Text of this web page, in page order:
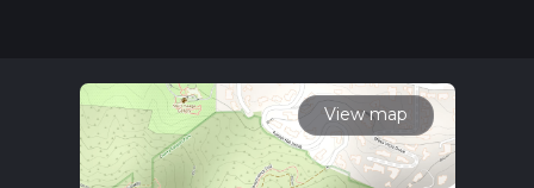
read about how we calculate hike time.
View map